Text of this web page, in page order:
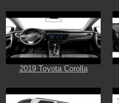
2019 Toyota Corolla